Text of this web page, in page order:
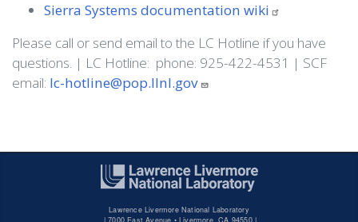
Sierra Systems documentation wiki
Please call or send email to the LC Hotline if you have
questions. | LC Hotline: phone: 925-422-4531 | SCF
email: lc-hotline@pop.llnl.gov
Lawrence Livermore National Laboratory